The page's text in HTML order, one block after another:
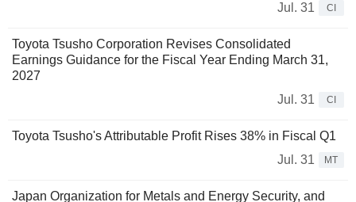
Jul. 31
CI
Toyota Tsusho Corporation Revises Consolidated
Earnings Guidance for the Fiscal Year Ending March 31,
2027
Jul. 31
CI
Toyota Tsusho's Attributable Profit Rises 38% in Fiscal Q1
Jul. 31
MT
Japan Organization for Metals and Energy Security, and